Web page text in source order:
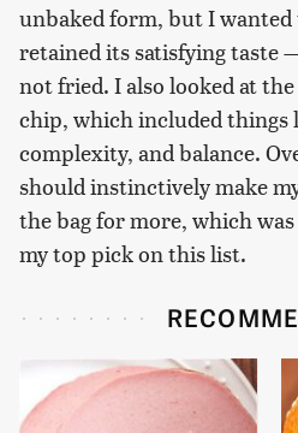
unbaked form, but I wanted
retained its satisfying taste
not fried. I also looked at
chip, which included things
complexity, and balance.
should instinctively make
the bag for more, which
my top pick on this list.